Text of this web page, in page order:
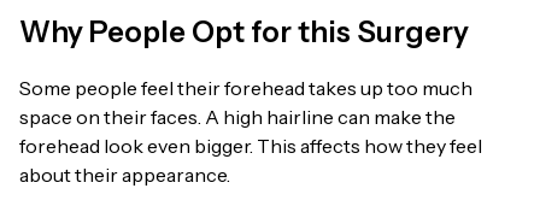
Why People Opt for this Surgery
Some people feel their forehead takes up too much
space on their faces. A high hairline can make the
forehead look even bigger. This affects how they feel
about their appearance.